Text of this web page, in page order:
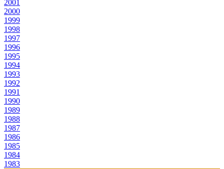
2001
2000
1999
1998
1997
1996
1995
1994
1993
1992
1991
1990
1989
1988
1987
1986
1985
1984
1983